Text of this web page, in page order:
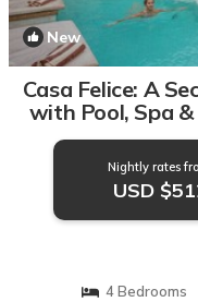
New
Casa Felice: A
with Pool, Spa
Nightly rates
USD
4 Bedrooms